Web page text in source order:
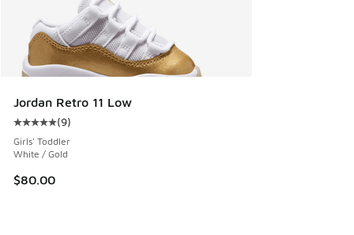
Jordan Retro 11 Low
Average customer rating - [5 out of 5 stars], 9 reviews
(9)
Girls' Toddler
White / Gold
$80.00